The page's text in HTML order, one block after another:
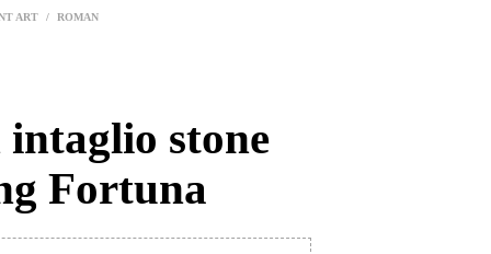
ART / ROMAN
intaglio stone
Fortuna